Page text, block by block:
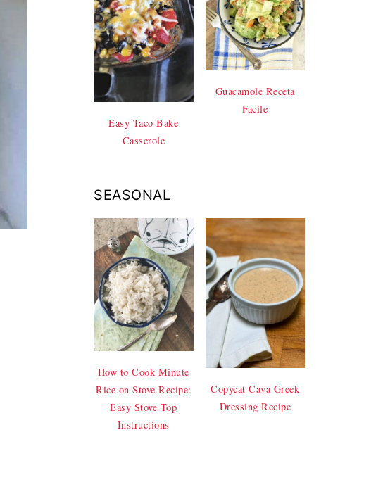
Easy Taco Bake
Casserole
Guacamole Receta
Facile
SEASONAL
How to Cook Minute
Rice on Stove Recipe:
Easy Stove Top
Instructions
Copycat Cava Greek
Dressing Recipe